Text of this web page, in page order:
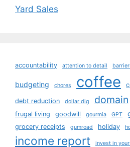
Yard Sales
accountability attention to detail
budgeting chores coffee
debt reduction dollar dig domain
frugal living goodwill gourmia GPT
grocery receipts gumroad holiday
income report invest in